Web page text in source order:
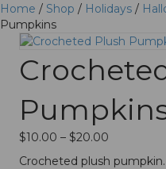
Home / Shop / Holidays /
Pumpkins
$10.00 – $20.00
Crocheted plush